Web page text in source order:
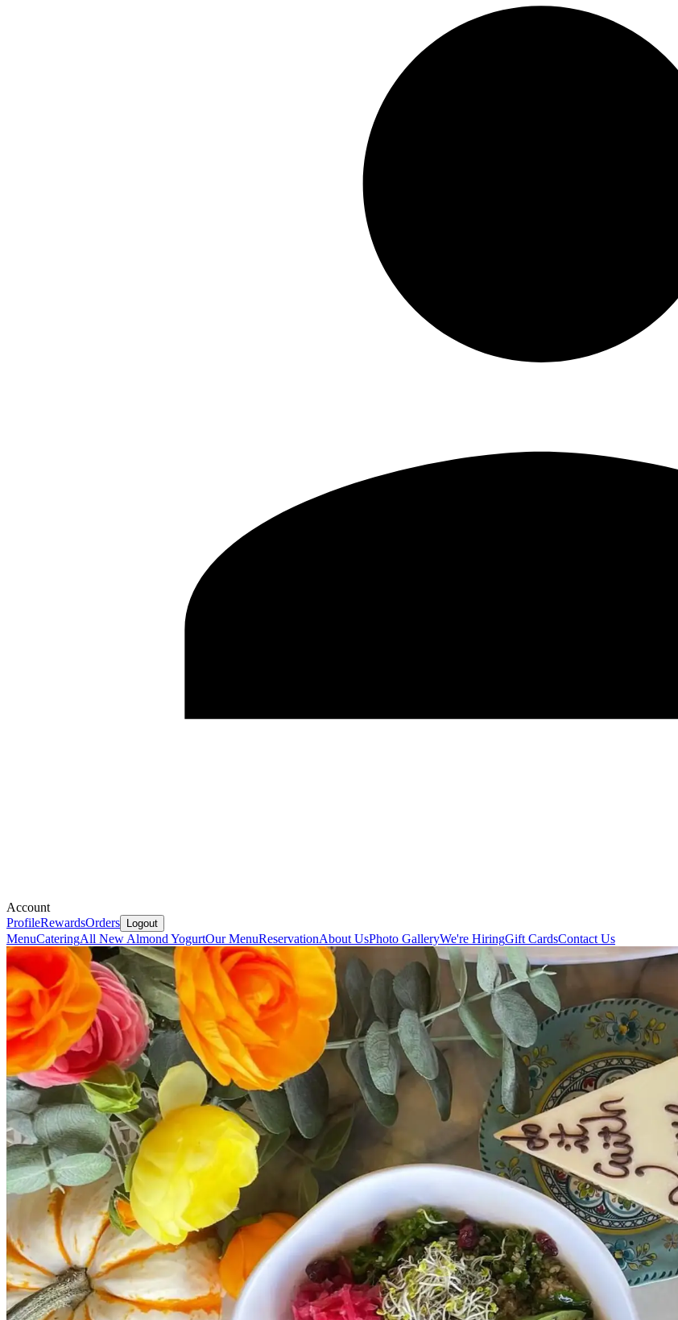
Account
ProfileRewardsOrders Logout
MenuCateringAll New Almond YogurtOur MenuReservationAbout UsPhoto GalleryWe're HiringGift CardsContact Us